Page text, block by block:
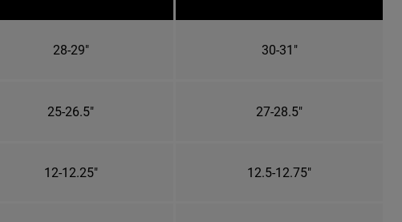
28-29" 30-31"
25-26.5" 27-28.5"
12-12.25" 12.5-12.75"